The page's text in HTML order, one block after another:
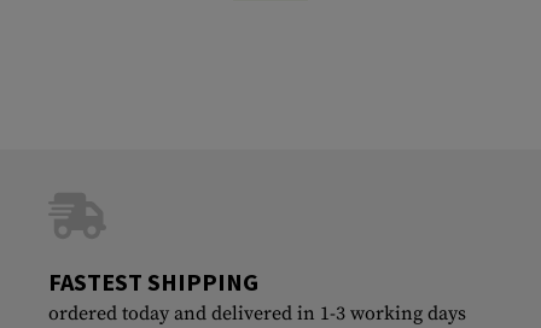
FASTEST SHIPPING
ordered today and delivered in 1-3 working days